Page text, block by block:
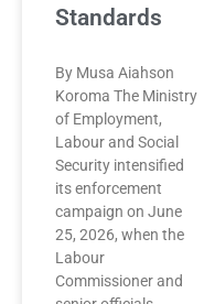
Standards
By Musa Aiahson
Koroma The Ministry
of Employment,
Labour and Social
Security intensified
its enforcement
campaign on June
25, 2026, when the
Labour
Commissioner and